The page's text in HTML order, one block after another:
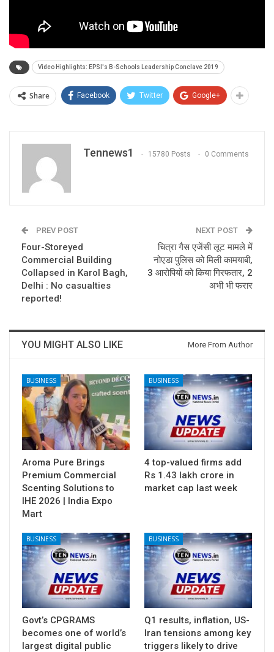
Video Highlights: EPSI's B-Schools Leadership Conclave 2019
Share Facebook Twitter Google+
Tennews1 15780 Posts 0 Comments
PREV POST
Four-Storeyed
Commercial Building
Collapsed in Karol Bagh,
Delhi : No casualties
reported!
NEXT POST
चित्रा गैस एजेंसी लूट मामले में
नोएडा पुलिस को मिली कामयाबी,
3 आरोपियों को किया गिरफतार, 2
अभी भी फरार
YOU MIGHT ALSO LIKE More From Author
BUSINESS
Aroma Pure Brings
Premium Commercial
Scenting Solutions to
IHE 2026 | India Expo
Mart
BUSINESS
4 top-valued firms add
Rs 1.43 lakh crore in
market cap last week
BUSINESS
Govt’s CPGRAMS
becomes one of world’s
largest digital public
BUSINESS
Q1 results, inflation, US-
Iran tensions among key
triggers likely to drive